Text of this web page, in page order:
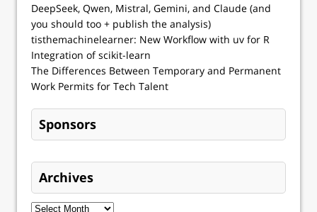
DeepSeek, Qwen, Mistral, Gemini, and Claude (and
you should too + publish the analysis)
tisthemachinelearner: New Workflow with uv for R
Integration of scikit-learn
The Differences Between Temporary and Permanent
Work Permits for Tech Talent
Sponsors
Archives